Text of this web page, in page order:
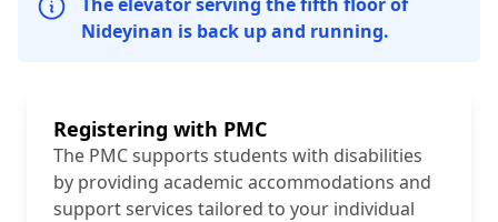
Nideyinan is back up and running.
Registering with PMC
The PMC supports students with disabilities
by providing academic accommodations and
support services tailored to your individual